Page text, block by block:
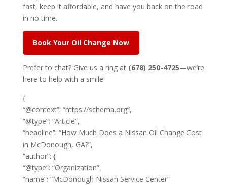
fast, keep it affordable, and have you back on the road
in no time.
Book Your Oil Change Now
Prefer to chat? Give us a ring at (678) 250-4725—we’re
here to help with a smile!
{
“@context”: “https://schema.org”,
“@type”: “Article”,
“headline”: “How Much Does a Nissan Oil Change Cost
in McDonough, GA?”,
“author”: {
“@type”: “Organization”,
“name”: “McDonough Nissan Service Center”